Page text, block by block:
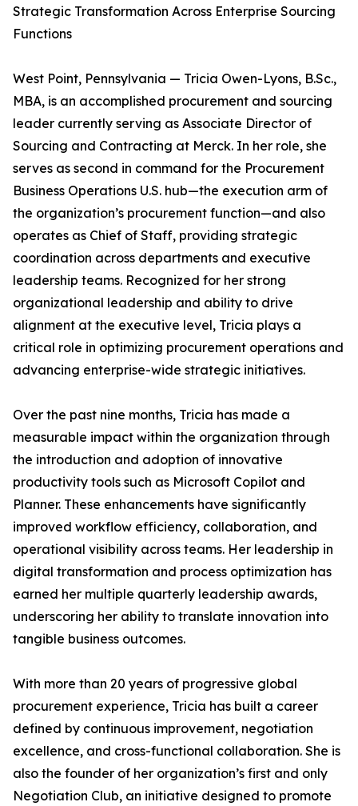
Strategic Transformation Across Enterprise Sourcing
Functions
West Point, Pennsylvania — Tricia Owen-Lyons, B.Sc.,
MBA, is an accomplished procurement and sourcing
leader currently serving as Associate Director of
Sourcing and Contracting at Merck. In her role, she
serves as second in command for the Procurement
Business Operations U.S. hub—the execution arm of
the organization’s procurement function—and also
operates as Chief of Staff, providing strategic
coordination across departments and executive
leadership teams. Recognized for her strong
organizational leadership and ability to drive
alignment at the executive level, Tricia plays a
critical role in optimizing procurement operations and
advancing enterprise-wide strategic initiatives.
Over the past nine months, Tricia has made a
measurable impact within the organization through
the introduction and adoption of innovative
productivity tools such as Microsoft Copilot and
Planner. These enhancements have significantly
improved workflow efficiency, collaboration, and
operational visibility across teams. Her leadership in
digital transformation and process optimization has
earned her multiple quarterly leadership awards,
underscoring her ability to translate innovation into
tangible business outcomes.
With more than 20 years of progressive global
procurement experience, Tricia has built a career
defined by continuous improvement, negotiation
excellence, and cross-functional collaboration. She is
also the founder of her organization’s first and only
Negotiation Club, an initiative designed to promote